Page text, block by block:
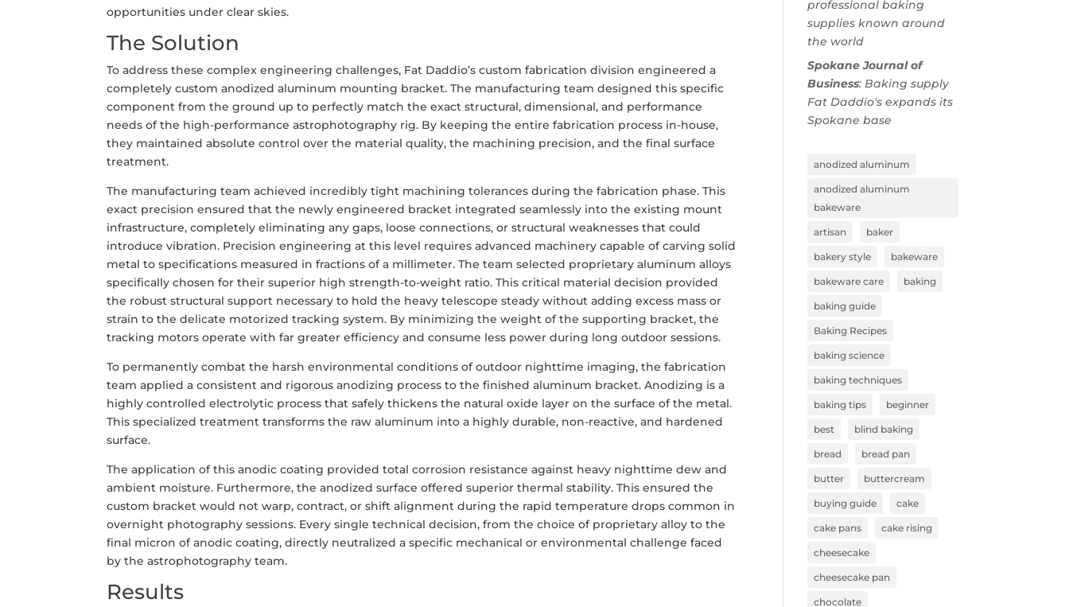
opportunities under clear skies.
The Solution
To address these complex engineering challenges, Fat Daddio’s custom fabrication division engineered a
completely custom anodized aluminum mounting bracket. The manufacturing team designed this specific
component from the ground up to perfectly match the exact structural, dimensional, and performance
needs of the high-performance astrophotography rig. By keeping the entire fabrication process in-house,
they maintained absolute control over the material quality, the machining precision, and the final surface
treatment.
The manufacturing team achieved incredibly tight machining tolerances during the fabrication phase. This
exact precision ensured that the newly engineered bracket integrated seamlessly into the existing mount
infrastructure, completely eliminating any gaps, loose connections, or structural weaknesses that could
introduce vibration. Precision engineering at this level requires advanced machinery capable of carving solid
metal to specifications measured in fractions of a millimeter. The team selected proprietary aluminum alloys
specifically chosen for their superior high strength-to-weight ratio. This critical material decision provided
the robust structural support necessary to hold the heavy telescope steady without adding excess mass or
strain to the delicate motorized tracking system. By minimizing the weight of the supporting bracket, the
tracking motors operate with far greater efficiency and consume less power during long outdoor sessions.
To permanently combat the harsh environmental conditions of outdoor nighttime imaging, the fabrication
team applied a consistent and rigorous anodizing process to the finished aluminum bracket. Anodizing is a
highly controlled electrolytic process that safely thickens the natural oxide layer on the surface of the metal.
This specialized treatment transforms the raw aluminum into a highly durable, non-reactive, and hardened
surface.
The application of this anodic coating provided total corrosion resistance against heavy nighttime dew and
ambient moisture. Furthermore, the anodized surface offered superior thermal stability. This ensured the
custom bracket would not warp, contract, or shift alignment during the rapid temperature drops common in
overnight photography sessions. Every single technical decision, from the choice of proprietary alloy to the
final micron of anodic coating, directly neutralized a specific mechanical or environmental challenge faced
by the astrophotography team.
Results
professional baking
supplies known around
the world
Spokane Journal of
Business: Baking supply
Fat Daddio's expands its
Spokane base
anodized aluminum
anodized aluminum
bakeware
artisan baker
bakery style bakeware
bakeware care baking
baking guide
Baking Recipes
baking science
baking techniques
baking tips beginner
best blind baking
bread bread pan
butter buttercream
buying guide cake
cake pans cake rising
cheesecake
cheesecake pan
chocolate